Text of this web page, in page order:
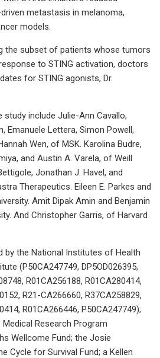
metastasis in melanoma,
models.
the subset of patients whose tumors
to STING activation, doctors
for STING agonists, Dr.
include Julie-Ann Cavallo,
Emanuele Lettera, Simon Powell,
Wen, of MSK. Karolina Budre,
and Austin A. Varela, of Weill
Jonathan J. Havel, and
Therapeutics. Eileen E. Parkes and
Amit Dipak Amin and Benjamin
And Christopher Garris, of Harvard
by the National Institutes of Health
(P50CA247749, DP5OD026395,
R01CA256188, R01CA280414,
R21-CA266660, R37CA258829,
R01CA266446, P50CA247749);
Research Program
Wellcome Fund; the Josie
Cycle for Survival Fund; a Kellen